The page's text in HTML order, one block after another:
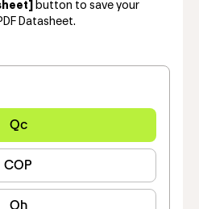
button to save your
Datasheet.
Qc
COP
Qh